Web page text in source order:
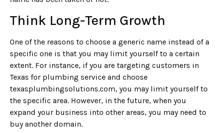
Think Long-Term Growth
One of the reasons to choose a generic name instead of a
specific one is that you may limit yourself to a certain
extent. For instance, if you are targeting customers in
Texas for plumbing service and choose
texasplumbingsolutions.com, you may limit yourself to
the specific area. However, in the future, when you
expand your business into other areas, you may need to
buy another domain.